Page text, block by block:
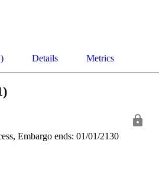
Details Metrics
Embargo ends: 01/01/2130